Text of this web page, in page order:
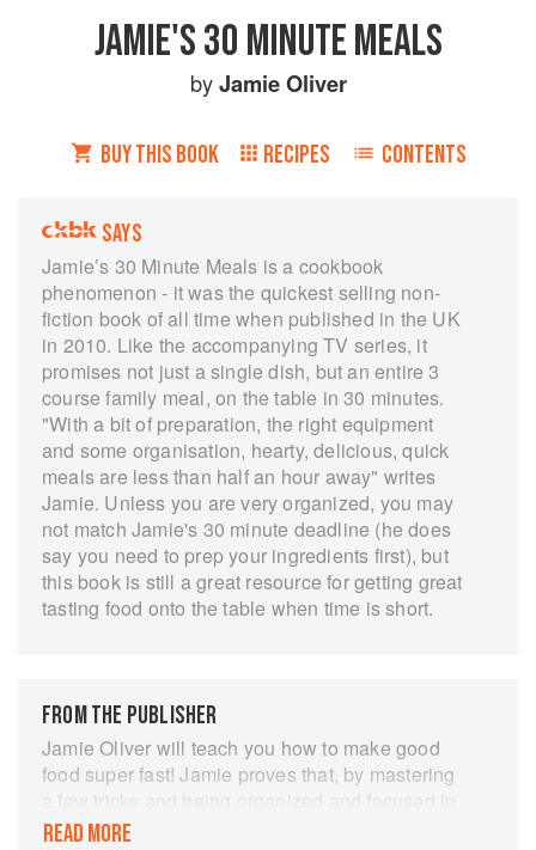
JAMIE'S 30 MINUTE MEALS
byJamie Oliver
BUY THIS BOOK RECIPES CONTENTS
SAYS
Jamie’s 30 Minute Meals is a cookbook
phenomenon - it was the quickest selling non-
fiction book of all time when published in the UK
in 2010. Like the accompanying TV series, it
promises not just a single dish, but an entire 3
course family meal, on the table in 30 minutes.
"With a bit of preparation, the right equipment
and some organisation, hearty, delicious, quick
meals are less than half an hour away" writes
Jamie. Unless you are very organized, you may
not match Jamie's 30 minute deadline (he does
say you need to prep your ingredients first), but
this book is still a great resource for getting great
tasting food onto the table when time is short.
FROM THE PUBLISHER
Jamie Oliver will teach you how to make good
food super fast! Jamie proves that, by mastering
a few tricks and being organized and focused in
the kitchen, it is absolutely possible, and easy, to
READ MORE